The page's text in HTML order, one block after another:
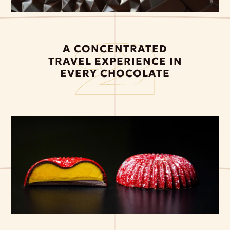
A CONCENTRATED
TRAVEL EXPERIENCE IN
EVERY CHOCOLATE